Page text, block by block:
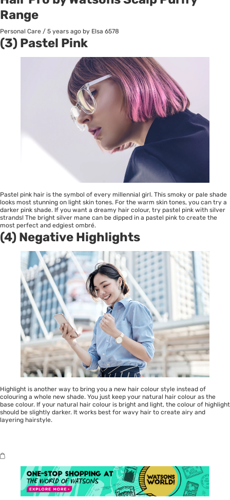
Range
Personal Care / 5 years ago by Elsa 6578
(3) Pastel Pink
Pastel pink hair is the symbol of every millennial girl. This smoky or pale shade
looks most stunning on light skin tones. For the warm skin tones, you can try a
darker pink shade. If you want a dreamy hair colour, try pastel pink with silver
strands! The bright silver mane can be dipped in a pastel pink to create the
most perfect and edgiest ombré.
(4) Negative Highlights
Highlight is another way to bring you a new hair colour style instead of
colouring a whole new shade. You just keep your natural hair colour as the
base colour. If your natural hair colour is bright and light, the colour of highlight
should be slightly darker. It works best for wavy hair to create airy and
layering hairstyle.